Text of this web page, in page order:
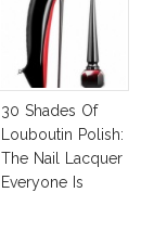
30 Shades Of
Louboutin Polish:
The Nail Lacquer
Everyone Is